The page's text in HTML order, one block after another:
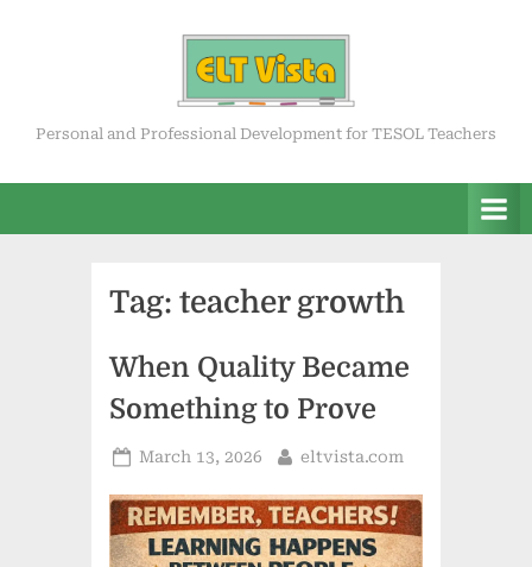
ELT Vista
Personal and Professional Development for TESOL Teachers
Tag:teacher growth
When Quality Became
Something to Prove
Posted
March 13, 2026 By
eltvista.com